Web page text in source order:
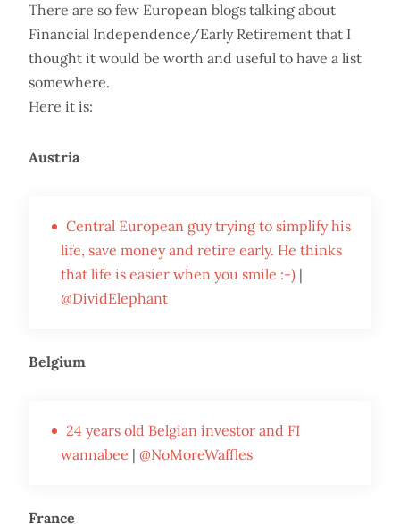
There are so few European blogs talking about
Financial Independence/Early Retirement that I
thought it would be worth and useful to have a list
somewhere.
Here it is:
Austria
Central European guy trying to simplify his
life, save money and retire early. He thinks
that life is easier when you smile :-) |
@DividElephant
Belgium
24 years old Belgian investor and FI
wannabee | @NoMoreWaffles
France